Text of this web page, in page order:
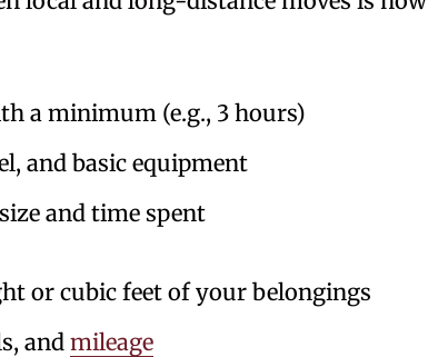
a minimum (e.g., 3 hours)
and basic equipment
and time spent
or cubic feet of your belongings
and mileage